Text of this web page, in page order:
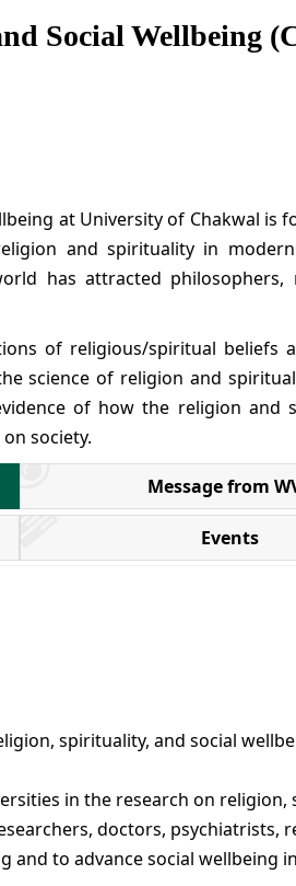
Social Wellbeing
at University of Chakwal is
and spirituality in
has attracted philosophers,
of religious/spiritual beliefs
science of religion and
of how the religion and
society.
Message from
Events
spirituality, and social
in the research on religion,
doctors,
to advance social wellbeing